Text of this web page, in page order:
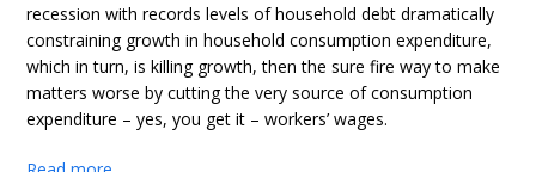
recession with records levels of household debt dramatically
constraining growth in household consumption expenditure,
which in turn, is killing growth, then the sure fire way to make
matters worse by cutting the very source of consumption
expenditure – yes, you get it – workers’ wages.